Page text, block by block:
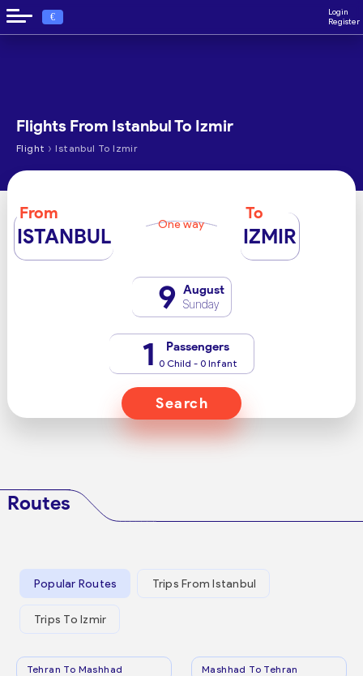
€
Login
Register
Flights From Istanbul To Izmir
Flight › Istanbul To Izmir
From
ISTANBUL One way
To
IZMIR
9 August
Sunday
1 Passengers
0 Child - 0 Infant
Search
Routes
Popular Routes Trips From Istanbul
Trips To Izmir
Tehran To Mashhad Mashhad To Tehran